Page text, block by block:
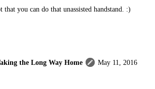
that you can do that unassisted handstand. :)
the Long Way Home
May 11, 2016